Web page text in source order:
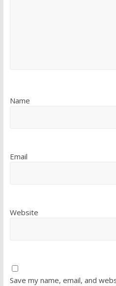
Name
Email
Website
Save my name, email, and